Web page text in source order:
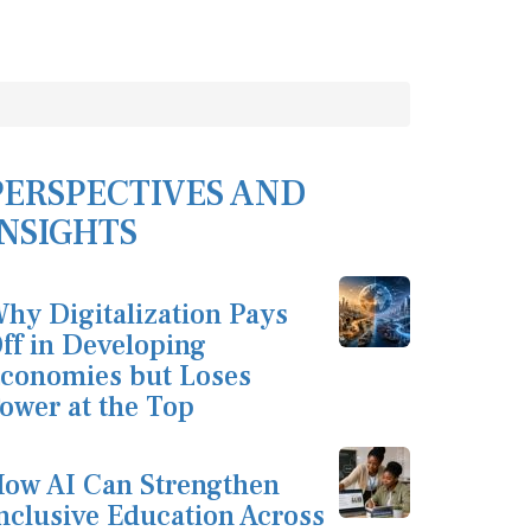
AND
Digitalization Pays
in Developing
but Loses
at the Top
AI Can Strengthen
Education Across